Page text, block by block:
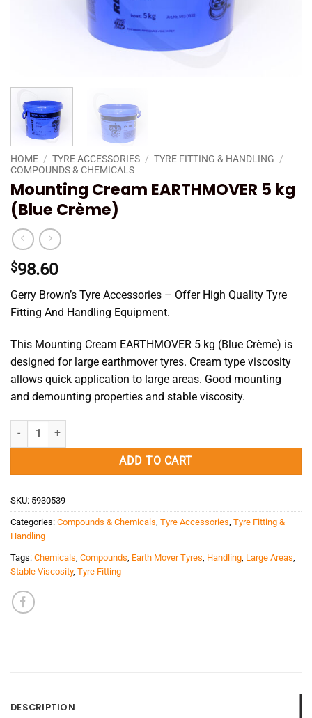
HOME / TYRE ACCESSORIES / TYRE FITTING & HANDLING /
COMPOUNDS & CHEMICALS
Mounting Cream EARTHMOVER 5 kg
(Blue Crème)
$98.60
Gerry Brown’s Tyre Accessories – Offer High Quality Tyre
Fitting And Handling Equipment.
This Mounting Cream EARTHMOVER 5 kg (Blue Crème) is
designed for large earthmover tyres. Cream type viscosity
allows quick application to large areas. Good mounting
and demounting properties and stable viscosity.
Mounting Cream EARTHMOVER 5 kg (Blue Crème) quantity
ADD TO CART
SKU: 5930539
Categories: Compounds & Chemicals Tyre Accessories Tyre Fitting &
Handling
Tags: Chemicals Compounds Earth Mover Tyres Handling Large Areas
Stable Viscosity, Tyre Fitting
DESCRIPTION